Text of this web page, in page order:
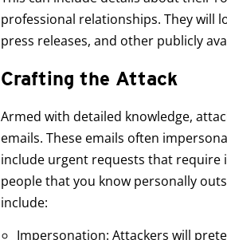
professional relationships. They will
press releases, and other publicly
Crafting the Attack
Armed with detailed knowledge,
emails. These emails often
include urgent requests that require
people that you know personally
include:
Impersonation: Attackers will